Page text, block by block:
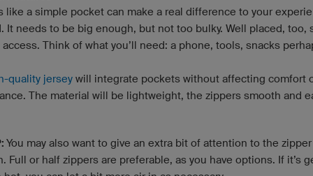
like a simple pocket can make a real difference to your
It needs to be big enough, but not too bulky. Well placed, too,
access. Think of what you’ll need: a phone, tools, snacks
quality jersey will integrate pockets without affecting comfort
The material will be lightweight, the zippers smooth and
You may also want to give an extra bit of attention to the zipper
Full or half zippers are preferable, as you have options. If it’s